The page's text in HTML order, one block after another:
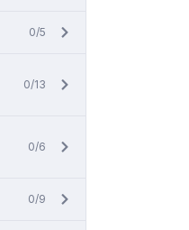
0/5
0/13
0/6
0/9